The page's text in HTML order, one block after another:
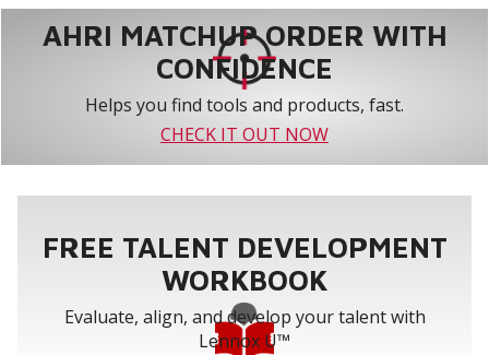
AHRI MATCHUP ORDER WITH
CONFIDENCE
Helps you find tools and products, fast.
CHECK IT OUT NOW
FREE TALENT DEVELOPMENT
WORKBOOK
Evaluate, align, and develop your talent with
Lennox U™